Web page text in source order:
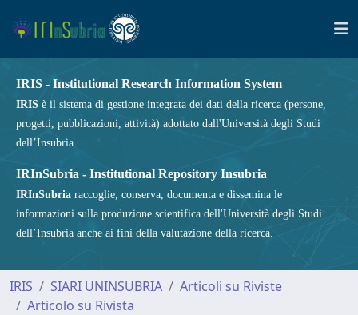
IRIS - Institutional Research Information System
IRIS è il sistema di gestione integrata dei dati della ricerca (persone,
progetti, pubblicazioni, attività) adottato dall'Università degli Studi
dell’Insubria.
IRInSubria - Institutional Repository Insubria
IRInSubria raccoglie, conserva, documenta e dissemina le
informazioni sulla produzione scientifica dell'Università degli Studi
dell’Insubria anche ai fini della valutazione della ricerca.
IRIS SIARI UNINSUBRIA
Articoli su Riviste
Articolo su Rivista